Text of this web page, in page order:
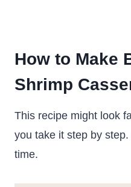
How to Make
Shrimp
This recipe might look
you take it step by
time.